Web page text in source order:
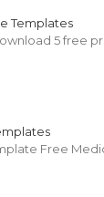
Templates
5 free
Free